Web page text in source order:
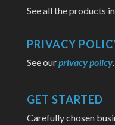
See all the products
PRIVACY
See ourprivacy policy.
GET STARTED
Carefully chosen